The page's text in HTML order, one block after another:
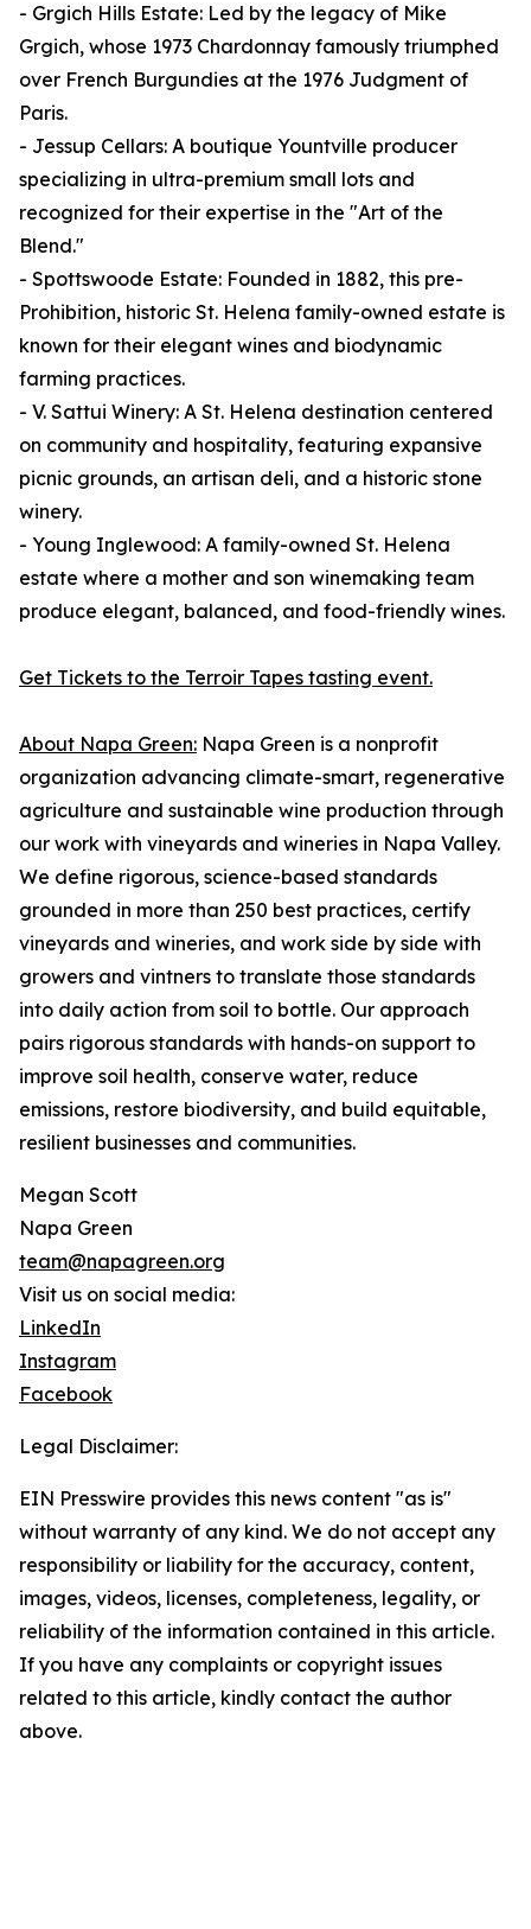
- Grgich Hills Estate: Led by the legacy of Mike
Grgich, whose 1973 Chardonnay famously triumphed
over French Burgundies at the 1976 Judgment of
Paris.
- Jessup Cellars: A boutique Yountville producer
specializing in ultra-premium small lots and
recognized for their expertise in the "Art of the
Blend."
- Spottswoode Estate: Founded in 1882, this pre-
Prohibition, historic St. Helena family-owned estate is
known for their elegant wines and biodynamic
farming practices.
- V. Sattui Winery: A St. Helena destination centered
on community and hospitality, featuring expansive
picnic grounds, an artisan deli, and a historic stone
winery.
- Young Inglewood: A family-owned St. Helena
estate where a mother and son winemaking team
produce elegant, balanced, and food-friendly wines.
Get Tickets to the Terroir Tapes tasting event.
About Napa Green: Napa Green is a nonprofit
organization advancing climate-smart, regenerative
agriculture and sustainable wine production through
our work with vineyards and wineries in Napa Valley.
We define rigorous, science-based standards
grounded in more than 250 best practices, certify
vineyards and wineries, and work side by side with
growers and vintners to translate those standards
into daily action from soil to bottle. Our approach
pairs rigorous standards with hands-on support to
improve soil health, conserve water, reduce
emissions, restore biodiversity, and build equitable,
resilient businesses and communities.
Megan Scott
Napa Green
team@napagreen.org
Visit us on social media:
LinkedIn
Instagram
Facebook
Legal Disclaimer:
EIN Presswire provides this news content "as is"
without warranty of any kind. We do not accept any
responsibility or liability for the accuracy, content,
images, videos, licenses, completeness, legality, or
reliability of the information contained in this article.
If you have any complaints or copyright issues
related to this article, kindly contact the author
above.